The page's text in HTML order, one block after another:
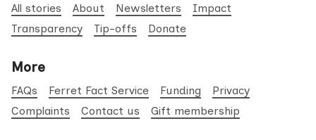
All stories About Newsletters
Impact
Transparency
Tip-offs Donate
More
FAQs Ferret Fact Service Funding
Privacy
Complaints
Contact us Gift membership